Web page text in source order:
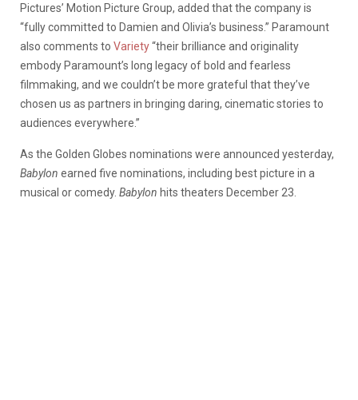
Pictures’ Motion Picture Group, added that the company is
“fully committed to Damien and Olivia’s business.” Paramount
also comments to Variety“their brilliance and originality
embody Paramount’s long legacy of bold and fearless
filmmaking, and we couldn’t be more grateful that they’ve
chosen us as partners in bringing daring, cinematic stories to
audiences everywhere.”
As the Golden Globes nominations were announced yesterday,
Babylon earned five nominations, including best picture in a
musical or comedy. Babylon hits theaters December 23.